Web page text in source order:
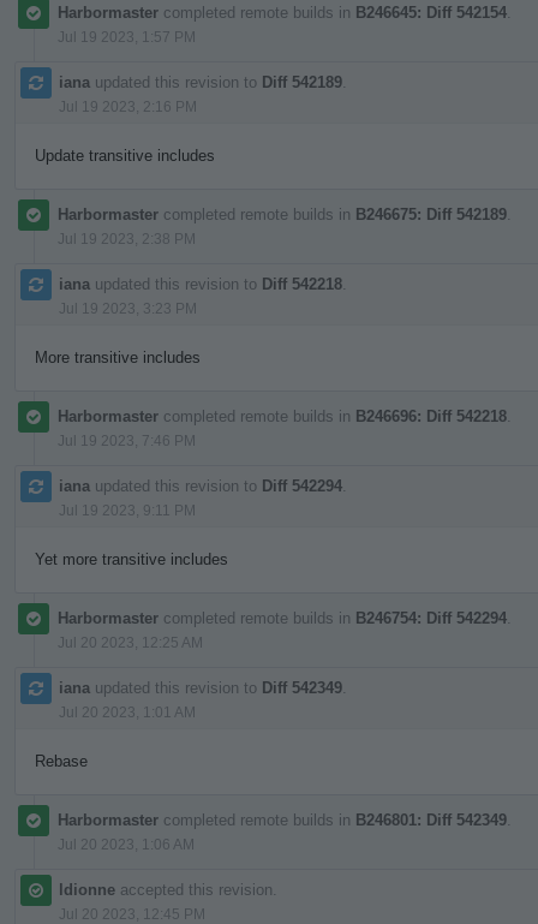
Harbormaster completed remote builds in B246645: Diff 542154
Jul 19 2023, 1:57 PM
iana updated this revision to Diff 542189
Jul 19 2023, 2:16 PM
Update transitive includes
Harbormaster completed remote builds in B246675: Diff 542189
Jul 19 2023, 2:38 PM
iana updated this revision to Diff 542218
Jul 19 2023, 3:23 PM
More transitive includes
Harbormaster completed remote builds in B246696: Diff 542218
Jul 19 2023, 7:46 PM
iana updated this revision to Diff 542294
Jul 19 2023, 9:11 PM
Yet more transitive includes
Harbormaster completed remote builds in B246754: Diff 542294
Jul 20 2023, 12:25 AM
iana updated this revision to Diff 542349
Jul 20 2023, 1:01 AM
Rebase
Harbormaster completed remote builds in B246801: Diff 542349
Jul 20 2023, 1:06 AM
ldionne accepted this revision.
Jul 20 2023, 12:45 PM